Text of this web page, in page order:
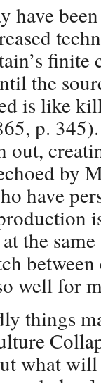
have
finite
the
is like
p.
out,
by
have
the
well for
things
what